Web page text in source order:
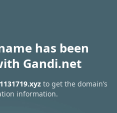
has been
Gandi.net
to get the domain’s
information.